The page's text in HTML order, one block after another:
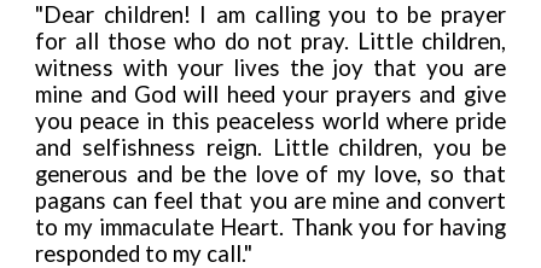
"Dear children! I am calling you to be prayer
for all those who do not pray. Little children,
witness with your lives the joy that you are
mine and God will heed your prayers and give
you peace in this peaceless world where pride
and selfishness reign. Little children, you be
generous and be the love of my love, so that
pagans can feel that you are mine and convert
to my immaculate Heart. Thank you for having
responded to my call."